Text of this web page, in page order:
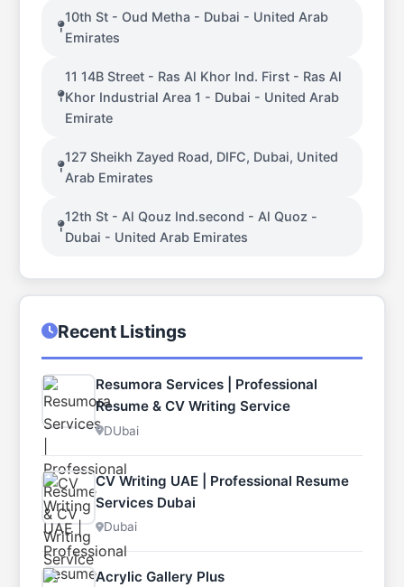
10th St - Oud Metha - Dubai - United Arab
Emirates
11 14B Street - Ras Al Khor Ind. First - Ras Al
Khor Industrial Area 1 - Dubai - United Arab
Emirate
127 Sheikh Zayed Road, DIFC, Dubai, United
Arab Emirates
12th St - Al Qouz Ind.second - Al Quoz -
Dubai - United Arab Emirates
Recent Listings
Resumora Services | Professional
Resume & CV Writing Service
DUbai
CV Writing UAE | Professional Resume
Services Dubai
Dubai
Acrylic Gallery Plus